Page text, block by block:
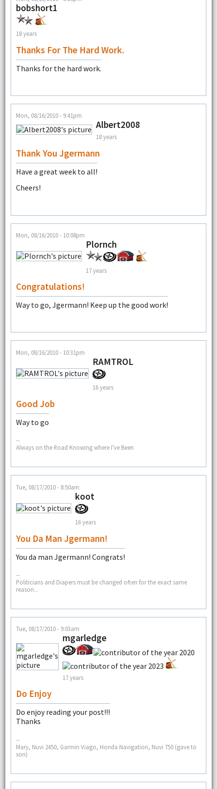
bobshort1
18 years
Thanks For The Hard Work.
Thanks for the hard work.
Mon, 08/16/2010 - 9:41pm
Albert2008
18 years
Thank You Jgermann
Have a great week to all!
Cheers!
Mon, 08/16/2010 - 10:08pm
Plornch
17 years
Congratulations!
Way to go, Jgermann! Keep up the good work!
Mon, 08/16/2010 - 10:31pm
RAMTROL
16 years
Good Job
Way to go
--
Always on the Road Knowing where I've Been
Tue, 08/17/2010 - 8:50am
koot
16 years
You Da Man Jgermann!
You da man Jgermann! Congrats!
--
Politicians and Diapers must be changed often for the exact same
reason...
Tue, 08/17/2010 - 9:03am
mgarledge
17 years
Do Enjoy
Do enjoy reading your post!!!
Thanks
--
Mary, Nuvi 2450, Garmin Viago, Honda Navigation, Nuvi 750 (gave to
son)